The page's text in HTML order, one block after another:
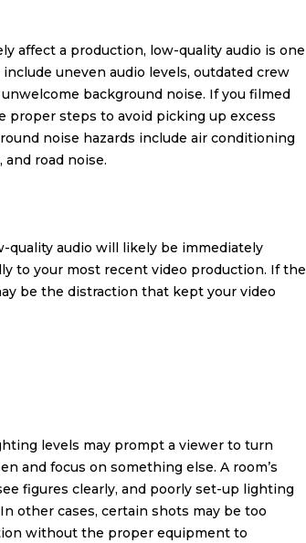
affect a production, low-quality audio is one
uneven audio levels, outdated crew
background noise. If you filmed
proper steps to avoid picking up excess
noise hazards include air conditioning
road noise.
audio will likely be immediately
to your most recent video production. If the
be the distraction that kept your video
levels may prompt a viewer to turn
and focus on something else. A room’s
figures clearly, and poorly set-up lighting
other cases, certain shots may be too
without the proper equipment to